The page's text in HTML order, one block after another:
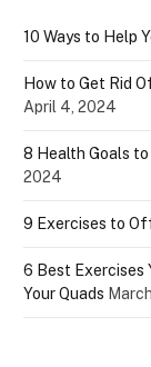
10 Ways to Help
How to Get Rid
April 4, 2024
8 Health Goals
2024
9 Exercises to
6 Best Exercises
Your Quads